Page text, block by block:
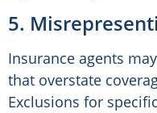
5.
Insurance agents
that overstate
Exclusions for